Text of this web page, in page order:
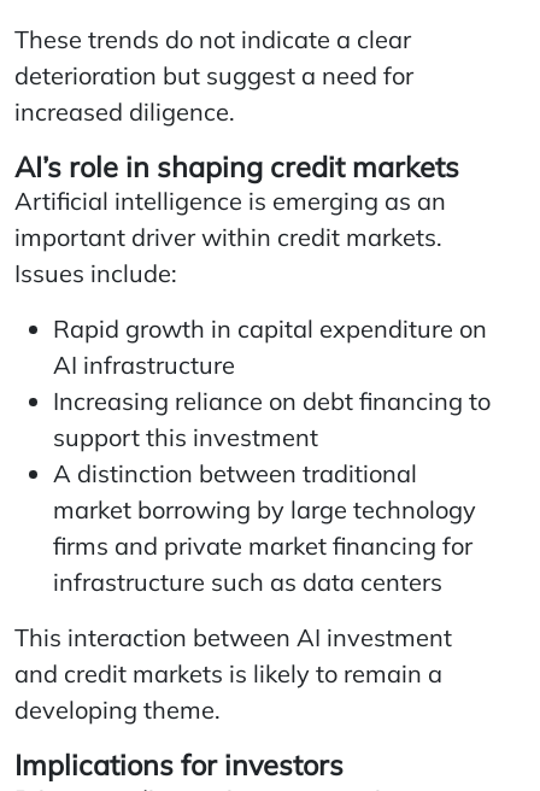
These trends do not indicate a clear
deterioration but suggest a need for
increased diligence.
AI’s role in shaping credit markets
Artificial intelligence is emerging as an
important driver within credit markets.
Issues include:
Rapid growth in capital expenditure on
AI infrastructure
Increasing reliance on debt financing to
support this investment
A distinction between traditional
market borrowing by large technology
firms and private market financing for
infrastructure such as data centers
This interaction between AI investment
and credit markets is likely to remain a
developing theme.
Implications for investors